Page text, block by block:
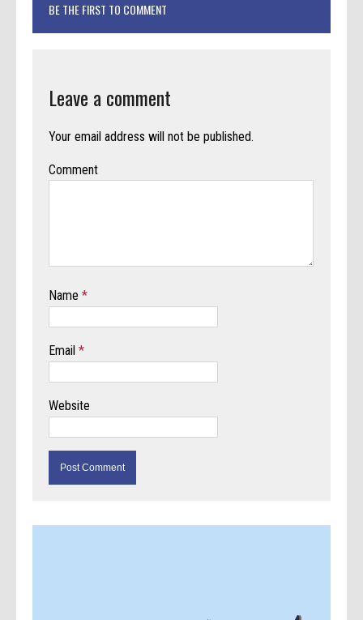
BE THE FIRST TO COMMENT
Leave a comment
Your email address will not be published.
Comment
Name*
Email*
Website